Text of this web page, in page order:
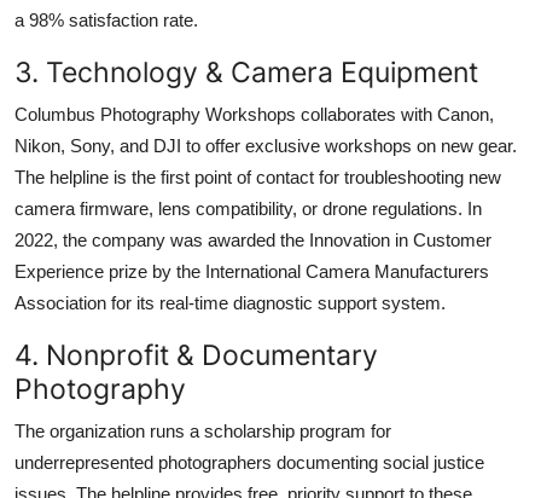
a 98% satisfaction rate.
3. Technology & Camera Equipment
Columbus Photography Workshops collaborates with Canon,
Nikon, Sony, and DJI to offer exclusive workshops on new gear.
The helpline is the first point of contact for troubleshooting new
camera firmware, lens compatibility, or drone regulations. In
2022, the company was awarded the Innovation in Customer
Experience prize by the International Camera Manufacturers
Association for its real-time diagnostic support system.
4. Nonprofit & Documentary
Photography
The organization runs a scholarship program for
underrepresented photographers documenting social justice
issues. The helpline provides free, priority support to these